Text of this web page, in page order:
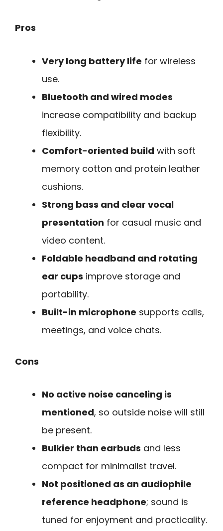
Pros
Very long battery life for wireless
use.
Bluetooth and wired modes
increase compatibility and backup
flexibility.
Comfort-oriented build with soft
memory cotton and protein leather
cushions.
Strong bass and clear vocal
presentation for casual music and
video content.
Foldable headband and rotating
ear cups improve storage and
portability.
Built-in microphone supports calls,
meetings, and voice chats.
Cons
No active noise canceling is
mentioned, so outside noise will still
be present.
Bulkier than earbuds and less
compact for minimalist travel.
Not positioned as an audiophile
reference headphone; sound is
tuned for enjoyment and practicality.